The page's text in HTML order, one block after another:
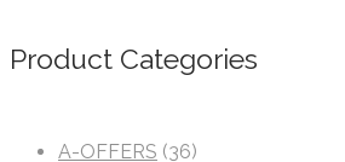
Product Categories
A-OFFERS (36)